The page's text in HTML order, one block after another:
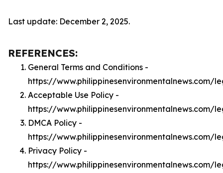
Last update: December 2, 2025.
REFERENCES:
General Terms and Conditions -
https://www.philippinesenvironmentalnews.com/
Acceptable Use Policy -
https://www.philippinesenvironmentalnews.com/
DMCA Policy -
https://www.philippinesenvironmentalnews.com/
Privacy Policy -
https://www.philippinesenvironmentalnews.com/